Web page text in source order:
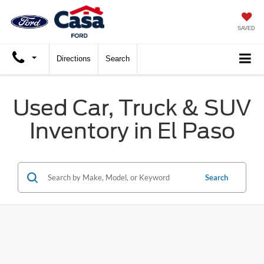
SAVED
Directions Search
Used Car, Truck & SUV
Inventory in El Paso
Search